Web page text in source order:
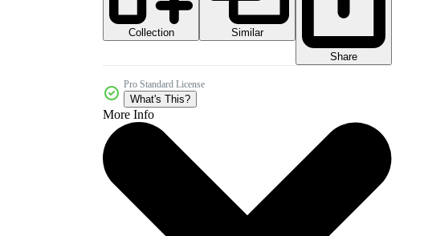
Collection
Similar
Share
Pro Standard License
What's This?
More Info